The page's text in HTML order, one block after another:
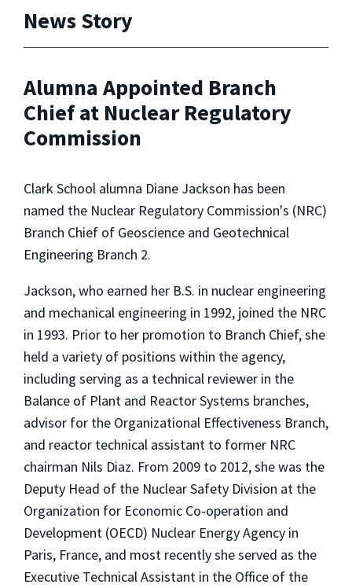
News Story
Alumna Appointed Branch
Chief at Nuclear Regulatory
Commission
Clark School alumna Diane Jackson has been
named the Nuclear Regulatory Commission's (NRC)
Branch Chief of Geoscience and Geotechnical
Engineering Branch 2.
Jackson, who earned her B.S. in nuclear engineering
and mechanical engineering in 1992, joined the NRC
in 1993. Prior to her promotion to Branch Chief, she
held a variety of positions within the agency,
including serving as a technical reviewer in the
Balance of Plant and Reactor Systems branches,
advisor for the Organizational Effectiveness Branch,
and reactor technical assistant to former NRC
chairman Nils Diaz. From 2009 to 2012, she was the
Deputy Head of the Nuclear Safety Division at the
Organization for Economic Co-operation and
Development (OECD) Nuclear Energy Agency in
Paris, France, and most recently she served as the
Executive Technical Assistant in the Office of the